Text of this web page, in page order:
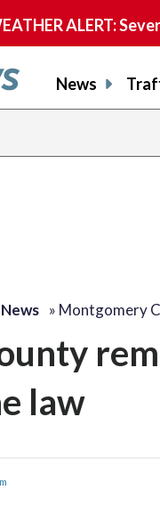
ALERT:
News
» Montgomery
law